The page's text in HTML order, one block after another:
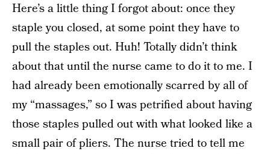
Here’s a little thing I forgot about: once they
staple you closed, at some point they have to
pull the staples out. Huh! Totally didn’t think
about that until the nurse came to do it to me. I
had already been emotionally scarred by all of
my “massages,” so I was petrified about having
those staples pulled out with what looked like a
small pair of pliers. The nurse tried to tell me